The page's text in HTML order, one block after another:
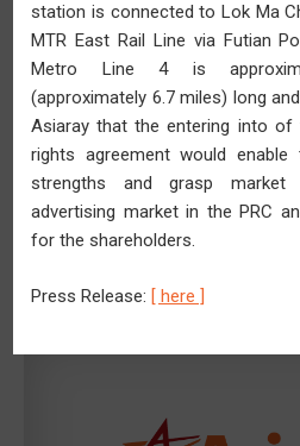
2026-03-27
Asiaray Profit for the Year
station is connected to Lok Ma
MTR East Rail Line via Futian
Metro Line 4 is
(approximately 6.7 miles) long
Asiaray that the entering into of
rights agreement would
strengths and grasp market
advertising market in the PRC
for the shareholders.
Press Release: [ here ]